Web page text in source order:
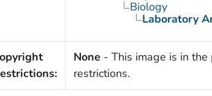
Biology
Laboratory
None - This image is in
restrictions.